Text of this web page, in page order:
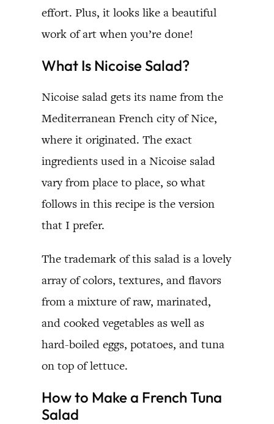
effort. Plus, it looks like a beautiful
work of art when you’re done!
What Is Nicoise Salad?
Nicoise salad gets its name from the
Mediterranean French city of Nice,
where it originated. The exact
ingredients used in a Nicoise salad
vary from place to place, so what
follows in this recipe is the version
that I prefer.
The trademark of this salad is a lovely
array of colors, textures, and flavors
from a mixture of raw, marinated,
and cooked vegetables as well as
hard-boiled eggs, potatoes, and tuna
on top of lettuce.
How to Make a French Tuna
Salad